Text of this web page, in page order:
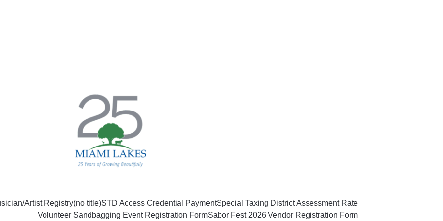
Artist Registry(no title)STD Access Credential PaymentSpecial Taxing District Assessment Rate
Volunteer Sandbagging Event Registration FormSabor Fest 2026 Vendor Registration Form